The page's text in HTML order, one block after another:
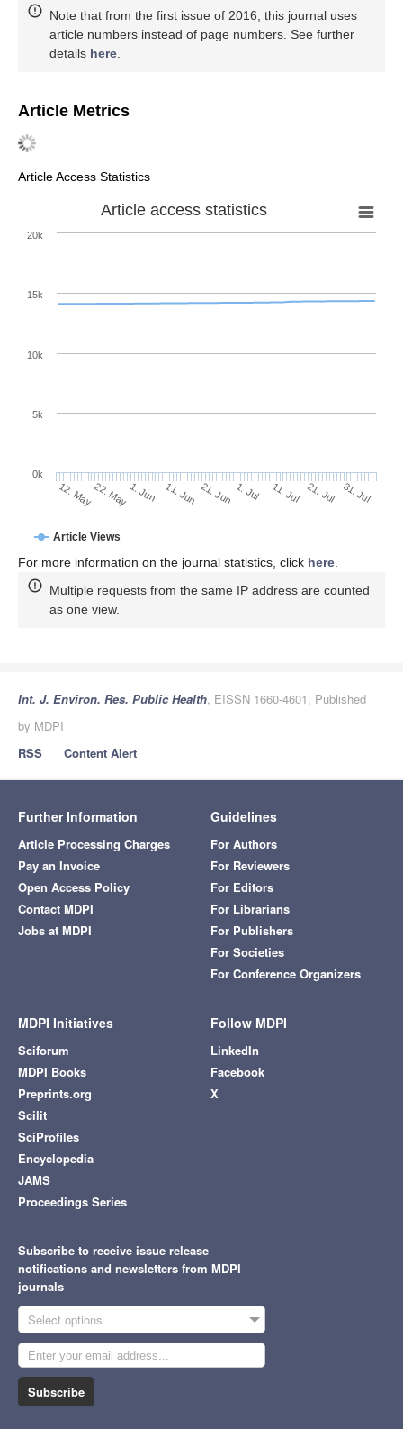
Note that from the first issue of 2016, this journal uses
article numbers instead of page numbers. See further
details here.
Article Metrics
Article Access Statistics
Article access statistics
Article Views
12. May22. May1. Jun 11. Jun 21. Jun 1. Jul 11. Jul 21. Jul 31. Jul
0k
5k
10k
15k
20k
For more information on the journal statistics, click here
Multiple requests from the same IP address are counted
as one view.
Int. J. Environ. Res. Public Health, EISSN 1660-4601, Published
by MDPI
RSS
Content Alert
Further Information
Article Processing Charges
Pay an Invoice
Open Access Policy
Contact MDPI
Jobs at MDPI
Guidelines
For Authors
For Reviewers
For Editors
For Librarians
For Publishers
For Societies
For Conference Organizers
MDPI Initiatives
Sciforum
MDPI Books
Preprints.org
Scilit
SciProfiles
Encyclopedia
JAMS
Proceedings Series
Follow MDPI
LinkedIn
Facebook
X
Subscribe to receive issue release
notifications and newsletters from MDPI
journals
Select options
Subscribe